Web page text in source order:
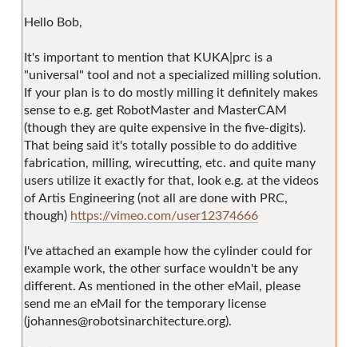
Hello Bob,
It's important to mention that KUKA|prc is a
"universal" tool and not a specialized milling solution.
If your plan is to do mostly milling it definitely makes
sense to e.g. get RobotMaster and MasterCAM
(though they are quite expensive in the five-digits).
That being said it's totally possible to do additive
fabrication, milling, wirecutting, etc. and quite many
users utilize it exactly for that, look e.g. at the videos
of Artis Engineering (not all are done with PRC,
though) https://vimeo.com/user12374666
I've attached an example how the cylinder could for
example work, the other surface wouldn't be any
different. As mentioned in the other eMail, please
send me an eMail for the temporary license
(johannes@robotsinarchitecture.org).